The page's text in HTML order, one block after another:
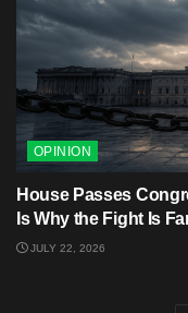
OPINION
House Passes
Is Why the Fight Is
JULY 22, 2026